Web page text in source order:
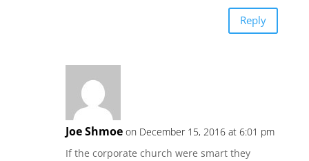
Reply
Joe Shmoe on December 15, 2016 at 6:01 pm
If the corporate church were smart they